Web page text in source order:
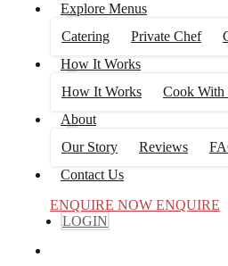
Explore Menus
Catering
Private Chef
How It Works
How It Works
Cook With
About
Our Story
Reviews
Contact Us
ENQUIRE NOW ENQUIRE
LOGIN